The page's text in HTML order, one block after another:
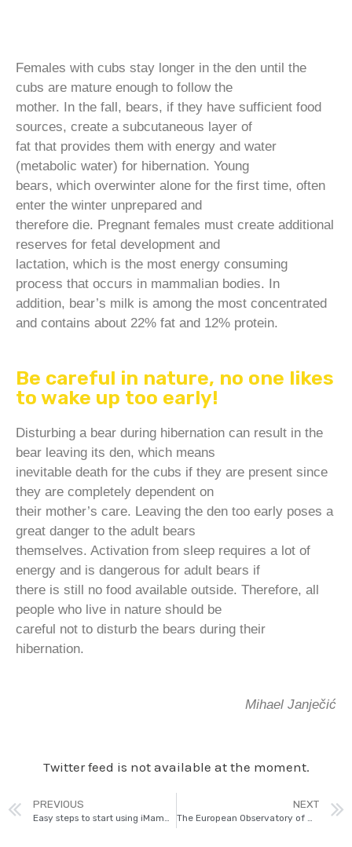
Females with cubs stay longer in the den until the
cubs are mature enough to follow the
mother. In the fall, bears, if they have sufficient food
sources, create a subcutaneous layer of
fat that provides them with energy and water
(metabolic water) for hibernation. Young
bears, which overwinter alone for the first time, often
enter the winter unprepared and
therefore die. Pregnant females must create additional
reserves for fetal development and
lactation, which is the most energy consuming
process that occurs in mammalian bodies. In
addition, bear’s milk is among the most concentrated
and contains about 22% fat and 12% protein.
Be careful in nature, no one likes
to wake up too early!
Disturbing a bear during hibernation can result in the
bear leaving its den, which means
inevitable death for the cubs if they are present since
they are completely dependent on
their mother’s care. Leaving the den too early poses a
great danger to the adult bears
themselves. Activation from sleep requires a lot of
energy and is dangerous for adult bears if
there is still no food available outside. Therefore, all
people who live in nature should be
careful not to disturb the bears during their
hibernation.
Mihael Janječić
Twitter feed is not available at the moment.
PREVIOUS
Easy steps to start using iMammalia
NEXT
The European Observatory of Wildlife (EOW)